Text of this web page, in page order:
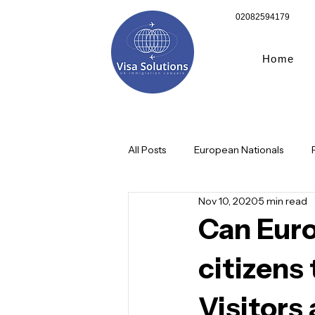
02082594179
Home
All Posts European Nationals
Corporates/Businesses
Graduate route visa 10 Year
Can
citizens
Visitors
Nov 10, 20205 min read